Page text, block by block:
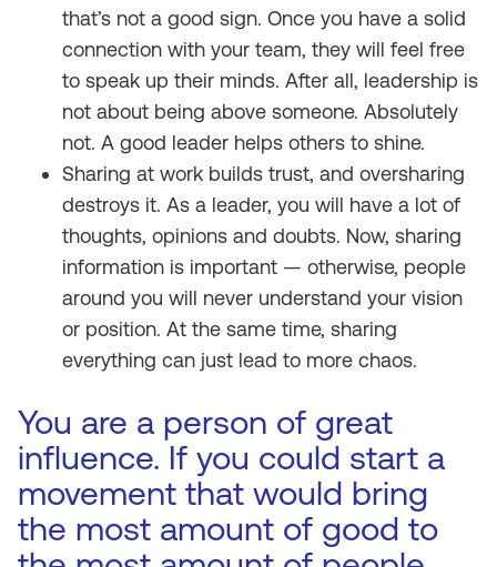
that’s not a good sign. Once you have a solid
connection with your team, they will feel free
to speak up their minds. After all, leadership is
not about being above someone. Absolutely
not. A good leader helps others to shine.
Sharing at work builds trust, and oversharing
destroys it. As a leader, you will have a lot of
thoughts, opinions and doubts. Now, sharing
information is important — otherwise, people
around you will never understand your vision
or position. At the same time, sharing
everything can just lead to more chaos.
You are a person of great
influence. If you could start a
movement that would bring
the most amount of good to